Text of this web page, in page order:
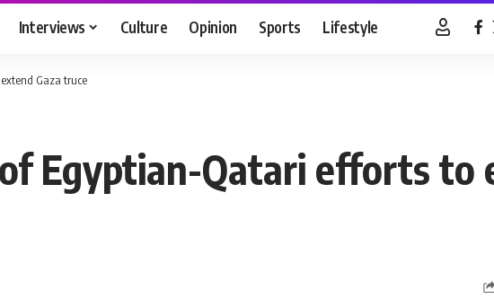
Interviews Culture Opinion Sports Lifestyle
Gaza truce
Egyptian-Qatari efforts to